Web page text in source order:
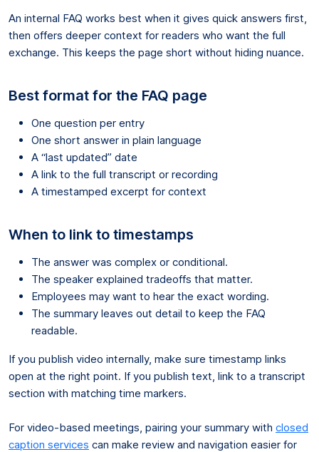
An internal FAQ works best when it gives quick answers first,
then offers deeper context for readers who want the full
exchange. This keeps the page short without hiding nuance.
Best format for the FAQ page
One question per entry
One short answer in plain language
A “last updated” date
A link to the full transcript or recording
A timestamped excerpt for context
When to link to timestamps
The answer was complex or conditional.
The speaker explained tradeoffs that matter.
Employees may want to hear the exact wording.
The summary leaves out detail to keep the FAQ
readable.
If you publish video internally, make sure timestamp links
open at the right point. If you publish text, link to a transcript
section with matching time markers.
For video-based meetings, pairing your summary with closed
caption services can make review and navigation easier for